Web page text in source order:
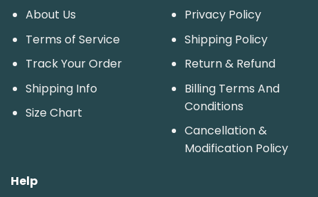
About Us
Terms of Service
Track Your Order
Shipping Info
Size Chart
Privacy Policy
Shipping Policy
Return & Refund
Billing Terms And
Conditions
Cancellation &
Modification Policy
Help